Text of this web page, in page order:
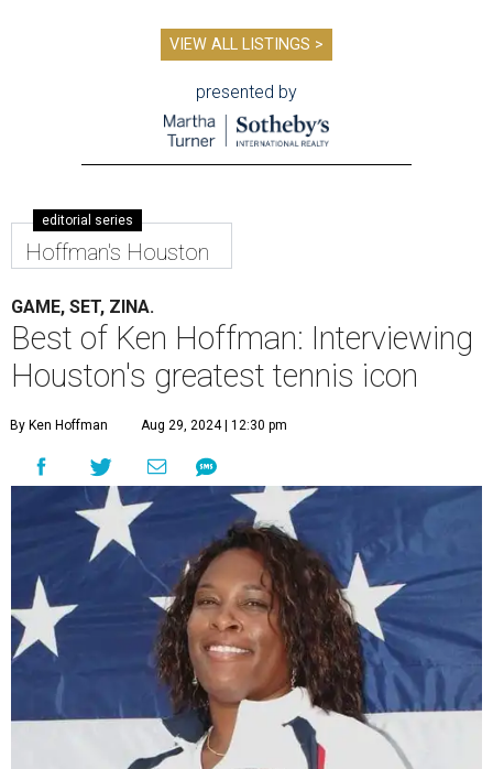
VIEW ALL LISTINGS >
presented by
editorial series
Hoffman's Houston
GAME, SET, ZINA.
Best of Ken Hoffman: Interviewing
Houston's greatest tennis icon
By Ken Hoffman Aug 29, 2024 | 12:30 pm